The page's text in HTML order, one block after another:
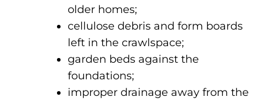
older homes;
cellulose debris and form boards
left in the crawlspace;
garden beds against the
foundations;
improper drainage away from the